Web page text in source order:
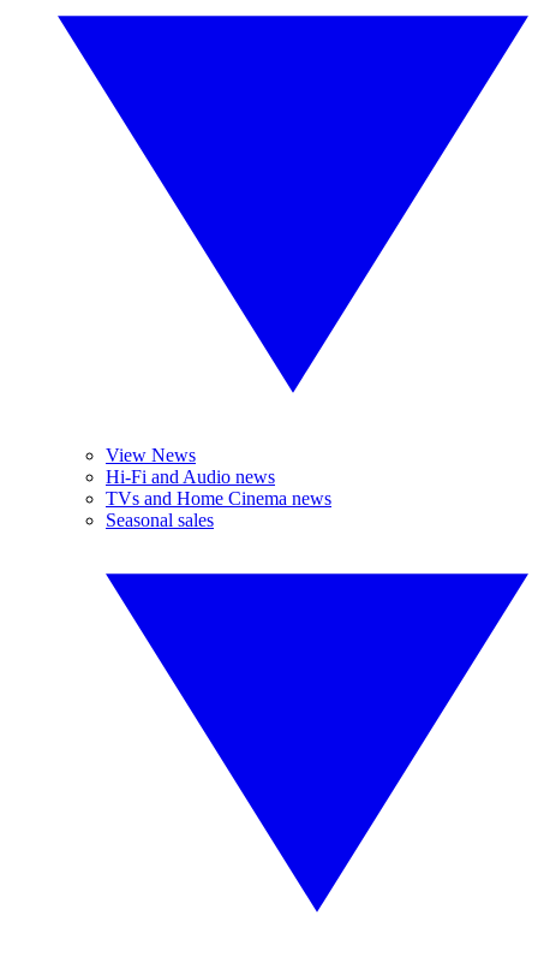
View News
Hi-Fi and Audio news
TVs and Home Cinema news
Seasonal sales